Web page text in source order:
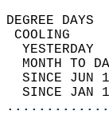
MONTH TO
SINCE
SINCE